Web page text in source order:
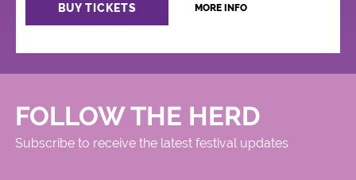
BUY TICKETS MORE INFO
FOLLOW THE HERD
Subscribe to receive the latest festival updates